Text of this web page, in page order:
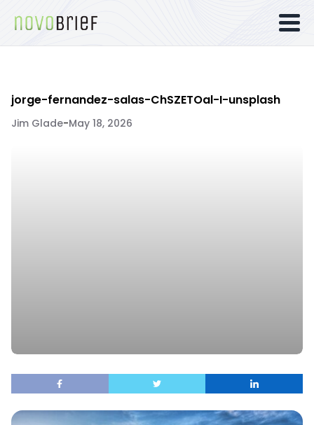
jorge-fernandez-salas-ChSZETOal-I-unsplash
Jim Glade-May 18, 2026